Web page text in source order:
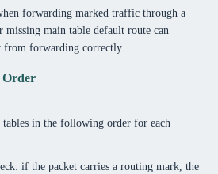
forwarding marked traffic through a
missing main table default route can
from forwarding correctly.
Order
tables in the following order for each
if the packet carries a routing mark, the